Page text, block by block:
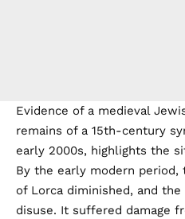
Evidence of a medieval
remains of a 15th-century
early 2000s, highlights the
By the early modern period,
of Lorca diminished, and
disuse. It suffered damage